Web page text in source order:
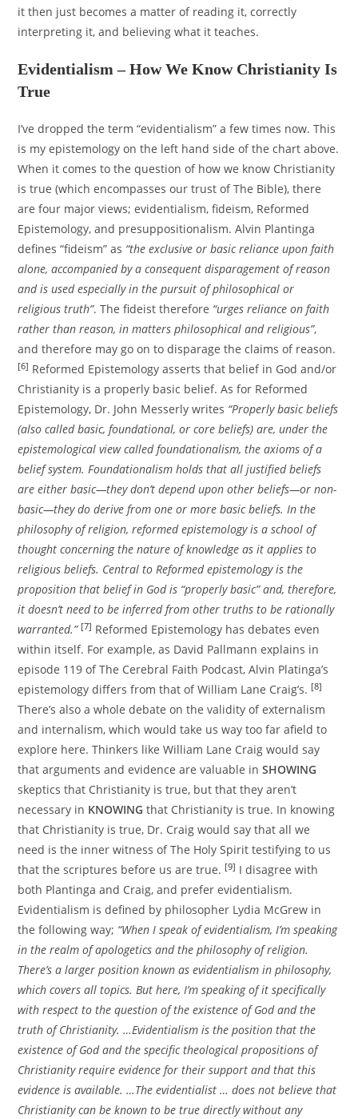
it then just becomes a matter of reading it, correctly
interpreting it, and believing what it teaches.
Evidentialism – How We Know Christianity Is
True
I’ve dropped the term “evidentialism” a few times now. This
is my epistemology on the left hand side of the chart above.
When it comes to the question of how we know Christianity
is true (which encompasses our trust of The Bible), there
are four major views; evidentialism, fideism, Reformed
Epistemology, and presuppositionalism. Alvin Plantinga
defines “fideism” as “the exclusive or basic reliance upon faith
alone, accompanied by a consequent disparagement of reason
and is used especially in the pursuit of philosophical or
religious truth”. The fideist therefore “urges reliance on faith
rather than reason, in matters philosophical and religious”,
and therefore may go on to disparage the claims of reason.
[6] Reformed Epistemology asserts that belief in God and/or
Christianity is a properly basic belief. As for Reformed
Epistemology, Dr. John Messerly writes “Properly basic beliefs
(also called basic, foundational, or core beliefs) are, under the
epistemological view called foundationalism, the axioms of a
belief system. Foundationalism holds that all justified beliefs
are either basic—they don’t depend upon other beliefs—or non-
basic—they do derive from one or more basic beliefs. In the
philosophy of religion, reformed epistemology is a school of
thought concerning the nature of knowledge as it applies to
religious beliefs. Central to Reformed epistemology is the
proposition that belief in God is “properly basic” and, therefore,
it doesn’t need to be inferred from other truths to be rationally
warranted.” [7] Reformed Epistemology has debates even
within itself. For example, as David Pallmann explains in
episode 119 of The Cerebral Faith Podcast, Alvin Platinga’s
epistemology differs from that of William Lane Craig’s. [8]
There’s also a whole debate on the validity of externalism
and internalism, which would take us way too far afield to
explore here. Thinkers like William Lane Craig would say
that arguments and evidence are valuable inSHOWING
skeptics that Christianity is true, but that they aren’t
necessary in KNOWING that Christianity is true. In knowing
that Christianity is true, Dr. Craig would say that all we
need is the inner witness of The Holy Spirit testifying to us
that the scriptures before us are true. [9] I disagree with
both Plantinga and Craig, and prefer evidentialism.
Evidentialism is defined by philosopher Lydia McGrew in
the following way; “When I speak of evidentialism, I’m speaking
in the realm of apologetics and the philosophy of religion.
There’s a larger position known as evidentialism in philosophy,
which covers all topics. But here, I’m speaking of it specifically
with respect to the question of the existence of God and the
truth of Christianity. …Evidentialism is the position that the
existence of God and the specific theological propositions of
Christianity require evidence for their support and that this
evidence is available. …The evidentialist … does not believe that
Christianity can be known to be true directly without any